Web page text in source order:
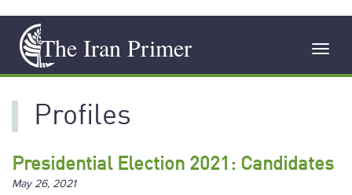
main
content
The Iran Primer
Profiles
Presidential Election 2021: Candidates
May 26, 2021